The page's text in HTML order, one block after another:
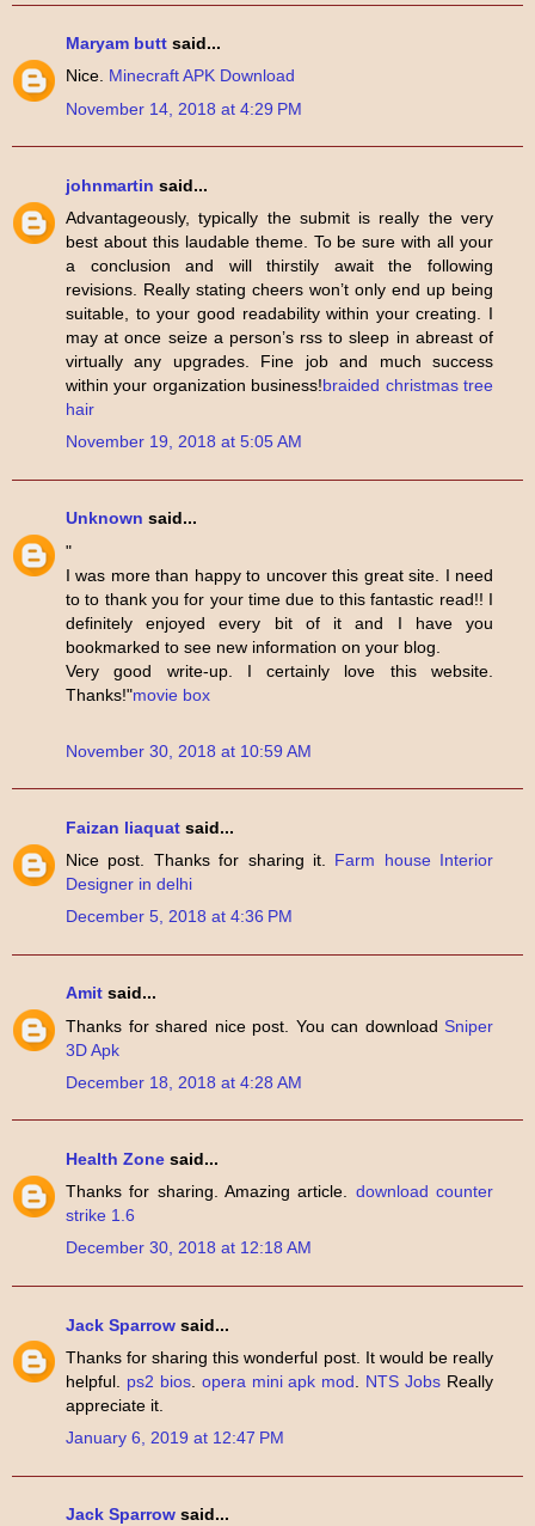
Maryam butt said...
Nice. Minecraft APK Download
November 14, 2018 at 4:29 PM
johnmartin said...
Advantageously, typically the submit is really the very
best about this laudable theme. To be sure with all your
a conclusion and will thirstily await the following
revisions. Really stating cheers won’t only end up being
suitable, to your good readability within your creating. I
may at once seize a person’s rss to sleep in abreast of
virtually any upgrades. Fine job and much success
within your organization business!braided christmas tree
hair
November 19, 2018 at 5:05 AM
Unknown said...
"
I was more than happy to uncover this great site. I need
to to thank you for your time due to this fantastic read!! I
definitely enjoyed every bit of it and I have you
bookmarked to see new information on your blog.
Very good write-up. I certainly love this website.
Thanks!"movie box
November 30, 2018 at 10:59 AM
Faizan liaquat said...
Nice post. Thanks for sharing it. Farm house Interior
Designer in delhi
December 5, 2018 at 4:36 PM
Amit said...
Thanks for shared nice post. You can download Sniper
3D Apk
December 18, 2018 at 4:28 AM
Health Zone said...
Thanks for sharing. Amazing article. download counter
strike 1.6
December 30, 2018 at 12:18 AM
Jack Sparrow said...
Thanks for sharing this wonderful post. It would be really
helpful. ps2 bios. opera mini apk mod NTS Jobs Really
appreciate it.
January 6, 2019 at 12:47 PM
Jack Sparrow said...